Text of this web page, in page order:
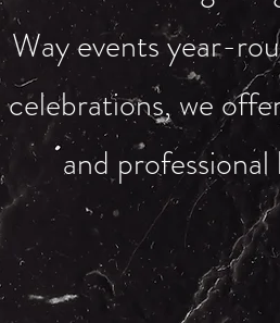
Way events year-
celebrations, we
and